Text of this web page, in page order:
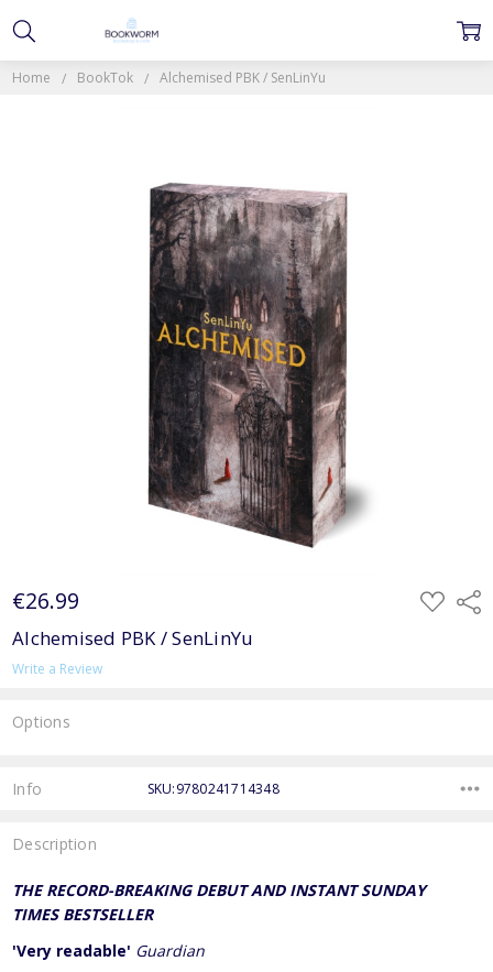
Home BookTok Alchemised PBK / SenLinYu
€26.99 ADD
TO
Alchemised PBK / SenLinYu
Write a Review
Options
Stock:
Info SKU:9780241714348
Description
THE RECORD-BREAKING DEBUT AND INSTANT SUNDAY
TIMES BESTSELLER
'Very readable' Guardian